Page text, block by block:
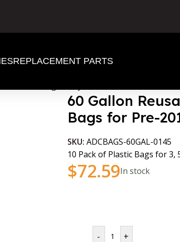
REPLACEMENT PARTS
60 Gallon
Bags for Pre-
SKU: ADCBAGS-60GAL-0145
10 Pack of Plastic Bags for 3,
$72.59In stock
- +